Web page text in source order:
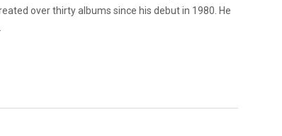
over thirty albums since his debut in 1980. He